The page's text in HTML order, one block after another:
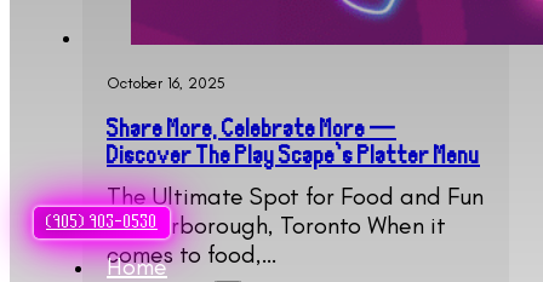
(905) 903-0530
Home
October 16, 2025
Share More, Celebrate More —
Discover The Play Scape’s Platter Menu
The Ultimate Spot for Food and Fun
in Scarborough, Toronto When it
comes to food,…